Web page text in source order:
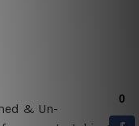
& Un-